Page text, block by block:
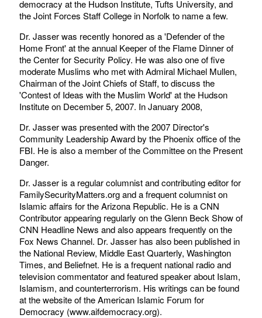
democracy at the Hudson Institute, Tufts University, and
the Joint Forces Staff College in Norfolk to name a few.
Dr. Jasser was recently honored as a 'Defender of the
Home Front' at the annual Keeper of the Flame Dinner of
the Center for Security Policy. He was also one of five
moderate Muslims who met with Admiral Michael Mullen,
Chairman of the Joint Chiefs of Staff, to discuss the
'Contest of Ideas with the Muslim World' at the Hudson
Institute on December 5, 2007. In January 2008,
Dr. Jasser was presented with the 2007 Director's
Community Leadership Award by the Phoenix office of the
FBI. He is also a member of the Committee on the Present
Danger.
Dr. Jasser is a regular columnist and contributing editor for
FamilySecurityMatters.org and a frequent columnist on
Islamic affairs for the Arizona Republic. He is a CNN
Contributor appearing regularly on the Glenn Beck Show of
CNN Headline News and also appears frequently on the
Fox News Channel. Dr. Jasser has also been published in
the National Review, Middle East Quarterly, Washington
Times, and Beliefnet. He is a frequent national radio and
television commentator and featured speaker about Islam,
Islamism, and counterterrorism. His writings can be found
at the website of the American Islamic Forum for
Democracy (www.aifdemocracy.org).